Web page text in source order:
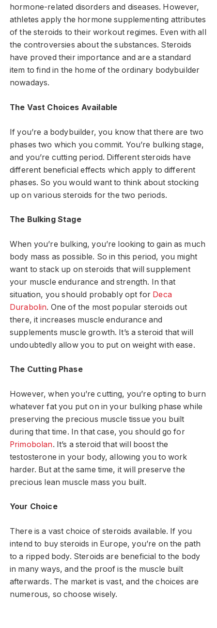
hormone-related disorders and diseases. However,
athletes apply the hormone supplementing attributes
of the steroids to their workout regimes. Even with all
the controversies about the substances. Steroids
have proved their importance and are a standard
item to find in the home of the ordinary bodybuilder
nowadays.
The Vast Choices Available
If you’re a bodybuilder, you know that there are two
phases two which you commit. You’re bulking stage,
and you’re cutting period. Different steroids have
different beneficial effects which apply to different
phases. So you would want to think about stocking
up on various steroids for the two periods.
The Bulking Stage
When you’re bulking, you’re looking to gain as much
body mass as possible. So in this period, you might
want to stack up on steroids that will supplement
your muscle endurance and strength. In that
situation, you should probably opt for Deca
Durabolin. One of the most popular steroids out
there, it increases muscle endurance and
supplements muscle growth. It’s a steroid that will
undoubtedly allow you to put on weight with ease.
The Cutting Phase
However, when you’re cutting, you’re opting to burn
whatever fat you put on in your bulking phase while
preserving the precious muscle tissue you built
during that time. In that case, you should go for
Primobolan. It’s a steroid that will boost the
testosterone in your body, allowing you to work
harder. But at the same time, it will preserve the
precious lean muscle mass you built.
Your Choice
There is a vast choice of steroids available. If you
intend to buy steroids in Europe, you’re on the path
to a ripped body. Steroids are beneficial to the body
in many ways, and the proof is the muscle built
afterwards. The market is vast, and the choices are
numerous, so choose wisely.